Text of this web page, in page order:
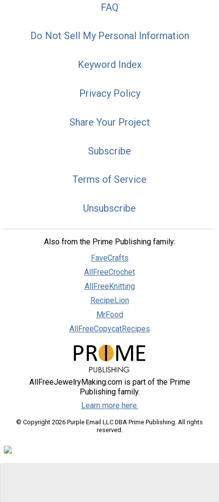
FAQ
Do Not Sell My Personal Information
Keyword Index
Privacy Policy
Share Your Project
Subscribe
Terms of Service
Unsubscribe
Also from the Prime Publishing family:
FaveCrafts
AllFreeCrochet
AllFreeKnitting
RecipeLion
MrFood
AllFreeCopycatRecipes
AllFreeJewelryMaking.com is part of the Prime
Publishing family.
Learn more here.
© Copyright 2026 Purple Email LLC DBA Prime Publishing. All rights
reserved.